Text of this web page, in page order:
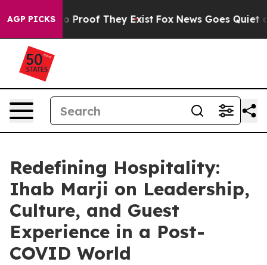
AGP PICKS
Offers no Proof They Exist Fox News Goes Quiet as
Redefining Hospitality:
Ihab Marji on Leadership,
Culture, and Guest
Experience in a Post-
COVID World